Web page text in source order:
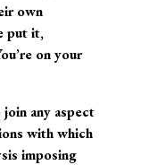
own
put it,
on your
any aspect
with which
imposing